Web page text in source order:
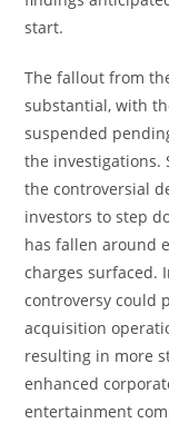
start.
The fallout from
substantial, with
suspended
the investigations.
the controversial
investors to step
has fallen around
charges surfaced.
controversy could
acquisition
resulting in more
enhanced
entertainment